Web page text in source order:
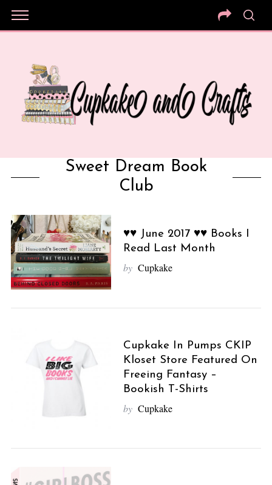
Sweet Dream Book
Club
♥♥ June 2017 ♥♥ Books I
Read Last Month
by Cupkake
Cupkake In Pumps CKIP
Kloset Store Featured On
Freeing Fantasy –
Bookish T-Shirts
by Cupkake